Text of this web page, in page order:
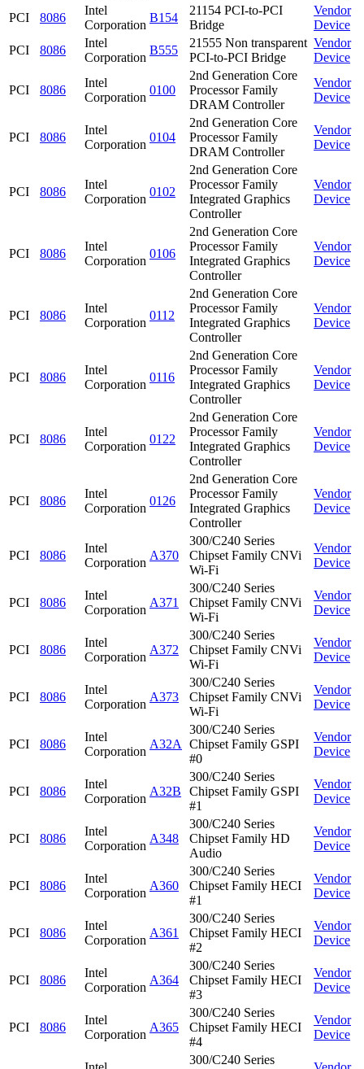
PCI
8086
Intel
Corporation
B154
21154 PCI-to-PCI
Bridge
Vendor
Device
PCI
8086
Intel
Corporation
B555
21555 Non transparent
PCI-to-PCI Bridge
Vendor
Device
PCI 8086
Intel
Corporation
0100
2nd Generation Core
Processor Family
DRAM Controller
Vendor
Device
PCI 8086
Intel
Corporation
0104
2nd Generation Core
Processor Family
DRAM Controller
Vendor
Device
PCI 8086
Intel
Corporation
0102
2nd Generation Core
Processor Family
Integrated Graphics
Controller
Vendor
Device
PCI 8086
Intel
Corporation
0106
2nd Generation Core
Processor Family
Integrated Graphics
Controller
Vendor
Device
PCI 8086
Intel
Corporation
0112
2nd Generation Core
Processor Family
Integrated Graphics
Controller
Vendor
Device
PCI 8086
Intel
Corporation
0116
2nd Generation Core
Processor Family
Integrated Graphics
Controller
Vendor
Device
PCI 8086
Intel
Corporation
0122
2nd Generation Core
Processor Family
Integrated Graphics
Controller
Vendor
Device
PCI 8086
Intel
Corporation
0126
2nd Generation Core
Processor Family
Integrated Graphics
Controller
Vendor
Device
PCI 8086
Intel
Corporation
A370
300/C240 Series
Chipset Family CNVi
Wi-Fi
Vendor
Device
PCI 8086
Intel
Corporation
A371
300/C240 Series
Chipset Family CNVi
Wi-Fi
Vendor
Device
PCI 8086
Intel
Corporation
A372
300/C240 Series
Chipset Family CNVi
Wi-Fi
Vendor
Device
PCI 8086
Intel
Corporation
A373
300/C240 Series
Chipset Family CNVi
Wi-Fi
Vendor
Device
PCI 8086
Intel
Corporation
A32A
300/C240 Series
Chipset Family GSPI
#0
Vendor
Device
PCI 8086
Intel
Corporation
A32B
300/C240 Series
Chipset Family GSPI
#1
Vendor
Device
PCI 8086
Intel
Corporation
A348
300/C240 Series
Chipset Family HD
Audio
Vendor
Device
PCI 8086
Intel
Corporation
A360
300/C240 Series
Chipset Family HECI
#1
Vendor
Device
PCI 8086
Intel
Corporation
A361
300/C240 Series
Chipset Family HECI
#2
Vendor
Device
PCI 8086
Intel
Corporation
A364
300/C240 Series
Chipset Family HECI
#3
Vendor
Device
PCI 8086
Intel
Corporation
A365
300/C240 Series
Chipset Family HECI
#4
Vendor
Device
300/C240 Series